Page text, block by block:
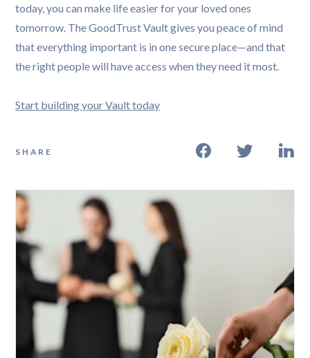
today, you can make life easier for your loved ones
tomorrow. The GoodTrust Vault gives you peace of mind
that everything important is in one secure place—and that
the right people will have access when they need it most.
Start building your Vault today
SHARE